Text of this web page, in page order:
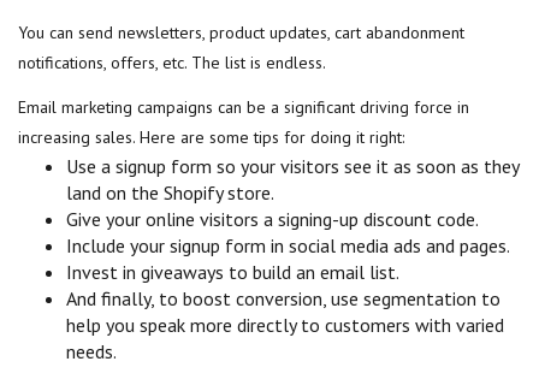
You can send newsletters, product updates, cart abandonment
notifications, offers, etc. The list is endless.
Email marketing campaigns can be a significant driving force in
increasing sales. Here are some tips for doing it right:
Use a signup form so your visitors see it as soon as they
land on the Shopify store.
Give your online visitors a signing-up discount code.
Include your signup form in social media ads and pages.
Invest in giveaways to build an email list.
And finally, to boost conversion, use segmentation to
help you speak more directly to customers with varied
needs.